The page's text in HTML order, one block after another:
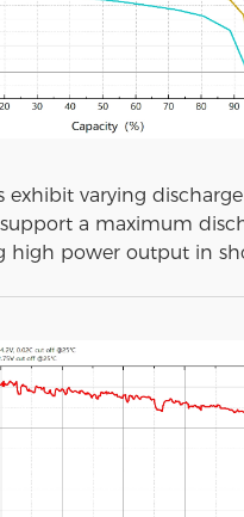
exhibit varying discharge
a maximum
high power output in